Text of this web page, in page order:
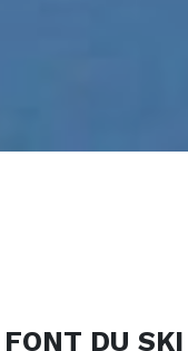
DU SKI